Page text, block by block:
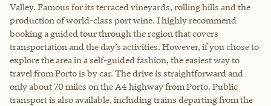
Valley. Famous for its terraced vineyards, rolling hills and the
production of world-class port wine. I highly recommend
booking a guided tour through the region that covers
transportation and the day’s activities. However, if you chose to
explore the area in a self-guided fashion, the easiest way to
travel from Porto is by car. The drive is straightforward and
only about 70 miles on the A4 highway from Porto. Public
transport is also available, including trains departing from the